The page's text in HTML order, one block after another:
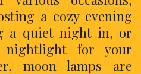
a cozy evening
a quiet night in, or
nightlight for your
moon lamps are